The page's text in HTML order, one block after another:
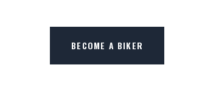
BECOME A BIKER